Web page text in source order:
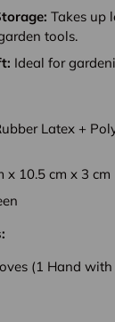
Takes up
tools.
Ideal for
Latex +
x 10.5 cm x 3 cm
(1 Hand